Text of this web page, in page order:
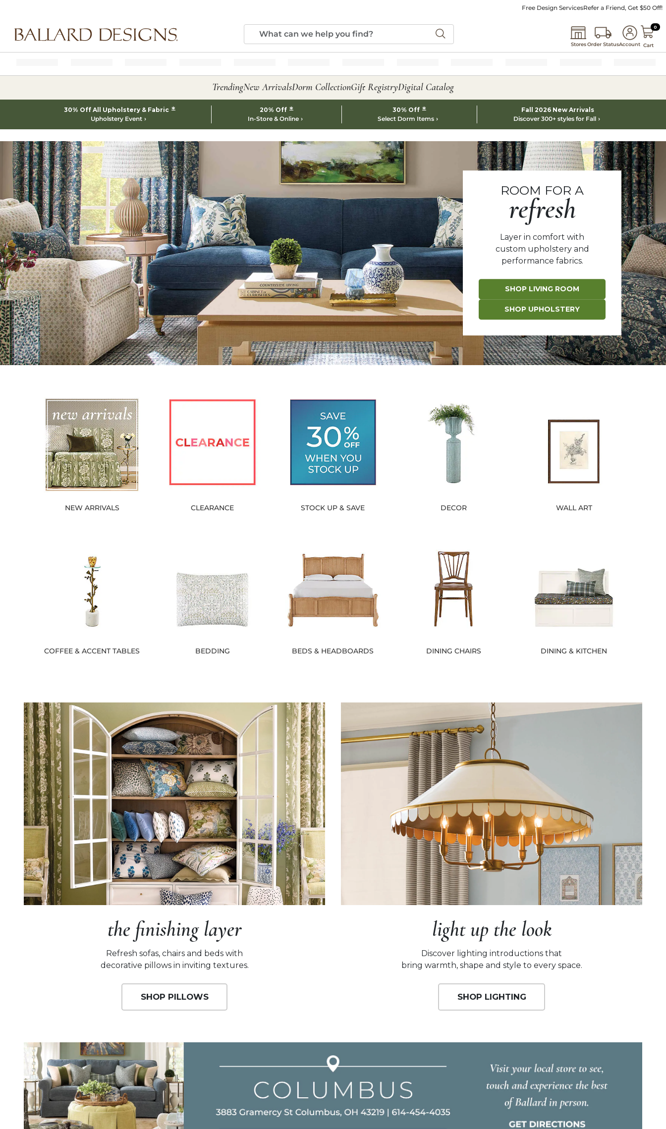
Free Design ServicesRefer a Friend, Get $50 Off!
StoresOrder StatusAccount
0 0
Cart
TrendingNew ArrivalsDorm CollectionGift RegistryDigital Catalog
30% Off All Upholstery & Fabric *
Upholstery Event
20% Off *
In-Store & Online
30% Off *
Select Dorm Items
Fall 2026 New Arrivals
Discover 300+ styles for Fall
ROOM FOR A
refresh
Layer in comfort with
custom upholstery and
performance fabrics.
SHOP LIVING ROOM
SHOP UPHOLSTERY
NEW ARRIVALS CLEARANCE STOCK UP & SAVE DECOR WALL ART
COFFEE & ACCENT TABLES BEDDING BEDS & HEADBOARDS DINING CHAIRS DINING & KITCHEN
the finishing layer
Refresh sofas, chairs and beds with
decorative pillows in inviting textures.
SHOP PILLOWS
light up the look
Discover lighting introductions that
bring warmth, shape and style to every space.
SHOP LIGHTING